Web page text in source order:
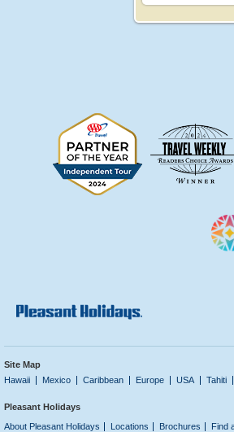
Site Map
Hawaii
Mexico Caribbean Europe USA Tahiti
Pleasant Holidays
About Pleasant Holidays
Locations Brochures Find